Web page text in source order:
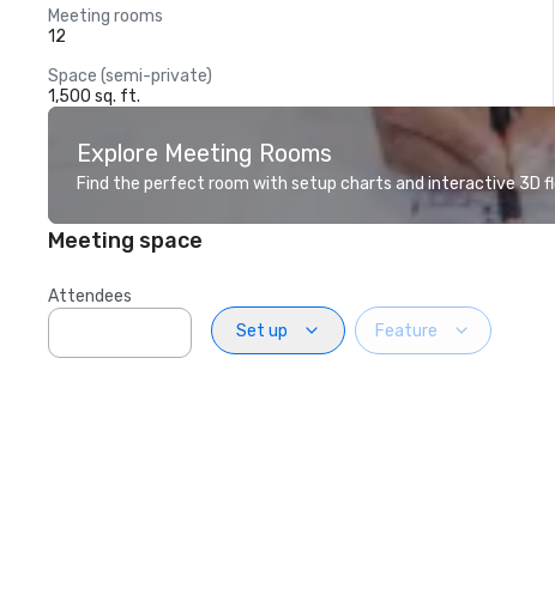
Meeting rooms
12
Space (semi-private)
1,500 sq. ft.
Explore Meeting Rooms
Find the perfect room with setup charts and interactive 3D
Meeting space
Attendees
Set up
Feature